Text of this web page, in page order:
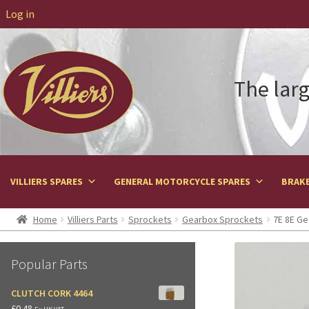
Log in
The
VILLIERS SPARES GENERAL MOTORCYCLE SPARES
Home Villiers Parts Sprockets Gearbox Sprockets 7E 8E
Popular Parts
CLUTCH CORK 4464